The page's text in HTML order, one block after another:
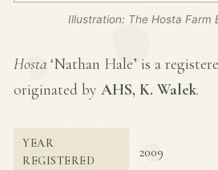
Illustration: The Hosta Farm
Hosta ‘Nathan Hale’ is a
originated by AHS, K. Walek.
YEAR
REGISTERED
2009